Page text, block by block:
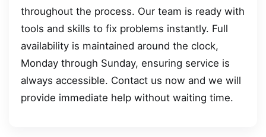
throughout the process. Our team is ready with
tools and skills to fix problems instantly. Full
availability is maintained around the clock,
Monday through Sunday, ensuring service is
always accessible. Contact us now and we will
provide immediate help without waiting time.